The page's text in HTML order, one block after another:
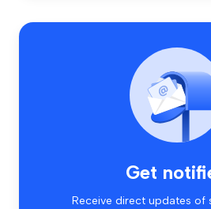
Get
Receive direct updates of